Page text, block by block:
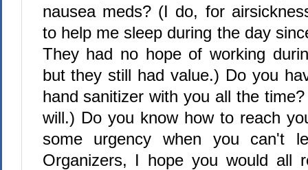
nausea meds? (I do, for
to help me sleep during the day
They had no hope of working
but they still had value.) Do you
hand sanitizer with you all the
will.) Do you know how to reach
some urgency when you can't
Organizers, I hope you would all